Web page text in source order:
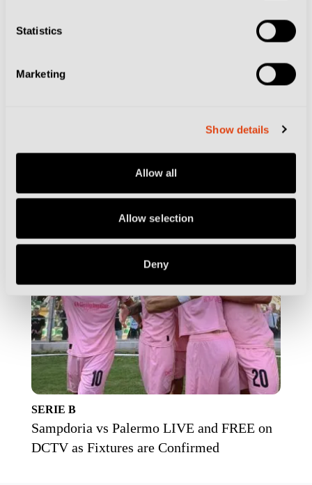
Statistics
Marketing
Show details
Allow all
Allow selection
Deny
SERIE B
Sampdoria vs Palermo LIVE and FREE on
DCTV as Fixtures are Confirmed